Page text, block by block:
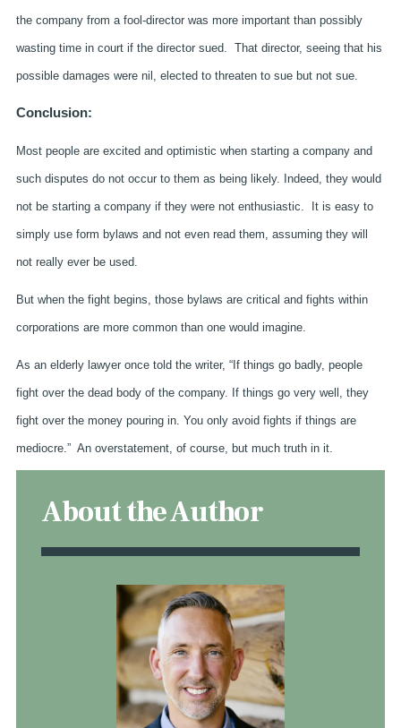
the company from a fool-director was more important than possibly
wasting time in court if the director sued. That director, seeing that his
possible damages were nil, elected to threaten to sue but not sue.
Conclusion:
Most people are excited and optimistic when starting a company and
such disputes do not occur to them as being likely. Indeed, they would
not be starting a company if they were not enthusiastic. It is easy to
simply use form bylaws and not even read them, assuming they will
not really ever be used.
But when the fight begins, those bylaws are critical and fights within
corporations are more common than one would imagine.
As an elderly lawyer once told the writer, “If things go badly, people
fight over the dead body of the company. If things go very well, they
fight over the money pouring in. You only avoid fights if things are
mediocre.” An overstatement, of course, but much truth in it.
About the Author